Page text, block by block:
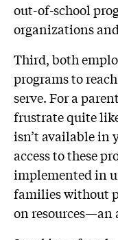
out-of-school
organizations
Third, both
programs to
serve. For a
frustrate quite
isn’t available in
access to these
implemented in
families without
on resources—an